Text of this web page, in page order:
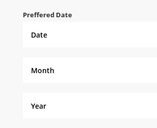
Preffered Date